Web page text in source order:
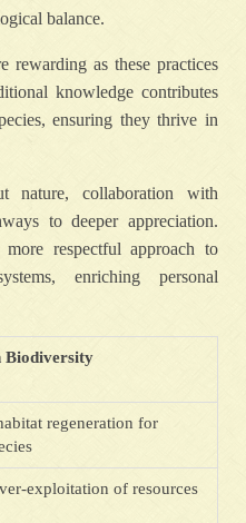
balance.
rewarding as these practices
knowledge contributes
ensuring they thrive in
nature, collaboration with
to deeper appreciation.
respectful approach to
enriching personal
Biodiversity
regeneration for
exploitation of resources